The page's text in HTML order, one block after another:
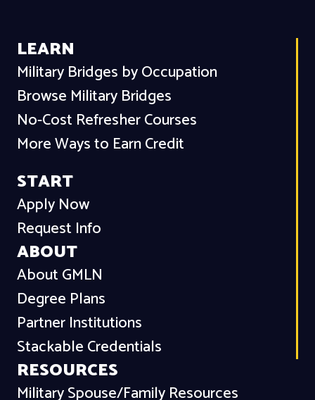
LEARN
Military Bridges by Occupation
Browse Military Bridges
No-Cost Refresher Courses
More Ways to Earn Credit
START
Apply Now
Request Info
ABOUT
About GMLN
Degree Plans
Partner Institutions
Stackable Credentials
RESOURCES
Military Spouse/Family Resources